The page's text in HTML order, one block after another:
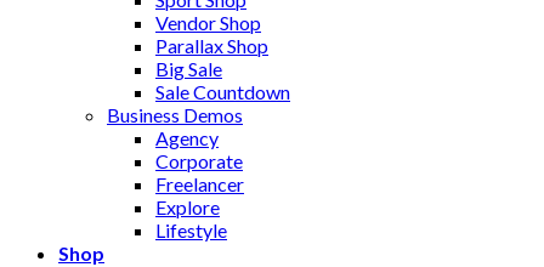
Vendor Shop
Parallax Shop
Big Sale
Sale Countdown
Business Demos
Agency
Corporate
Freelancer
Explore
Lifestyle
Shop